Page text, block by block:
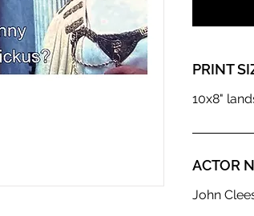
PRINT
10x8"
ACTOR
John